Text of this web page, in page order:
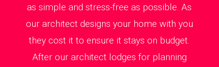
as simple and stress-free as possible. As
our architect designs your home with you
they cost it to ensure it stays on budget.
After our architect lodges for planning